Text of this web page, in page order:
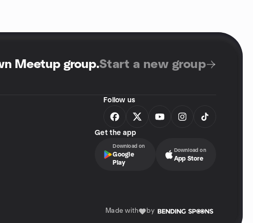
Meetup group.Start a new group
Follow us
Get the app
Download on
Google
Play
Download on
App Store
Made with by